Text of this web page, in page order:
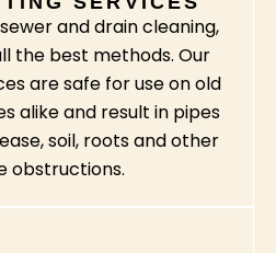
and drain cleaning,
the best methods. Our
are safe for use on old
alike and result in pipes
soil, roots and other
obstructions.